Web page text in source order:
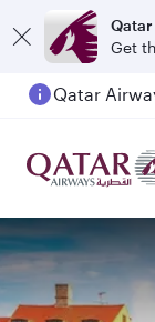
Get